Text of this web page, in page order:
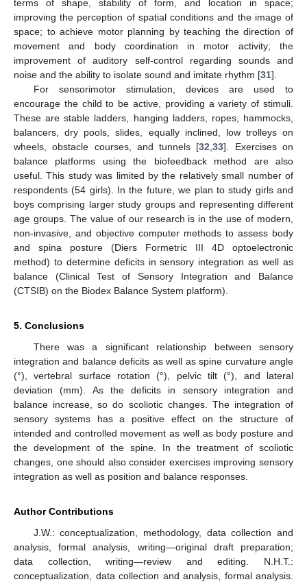
terms of shape, stability of form, and location in space;
improving the perception of spatial conditions and the image of
space; to achieve motor planning by teaching the direction of
movement and body coordination in motor activity; the
improvement of auditory self-control regarding sounds and
noise and the ability to isolate sound and imitate rhythm [31].
For sensorimotor stimulation, devices are used to
encourage the child to be active, providing a variety of stimuli.
These are stable ladders, hanging ladders, ropes, hammocks,
balancers, dry pools, slides, equally inclined, low trolleys on
wheels, obstacle courses, and tunnels [32 ,33]. Exercises on
balance platforms using the biofeedback method are also
useful. This study was limited by the relatively small number of
respondents (54 girls). In the future, we plan to study girls and
boys comprising larger study groups and representing different
age groups. The value of our research is in the use of modern,
non-invasive, and objective computer methods to assess body
and spina posture (Diers Formetric III 4D optoelectronic
method) to determine deficits in sensory integration as well as
balance (Clinical Test of Sensory Integration and Balance
(CTSIB) on the Biodex Balance System platform).
5. Conclusions
There was a significant relationship between sensory
integration and balance deficits as well as spine curvature angle
(°), vertebral surface rotation (°), pelvic tilt (°), and lateral
deviation (mm). As the deficits in sensory integration and
balance increase, so do scoliotic changes. The integration of
sensory systems has a positive effect on the structure of
intended and controlled movement as well as body posture and
the development of the spine. In the treatment of scoliotic
changes, one should also consider exercises improving sensory
integration as well as position and balance responses.
Author Contributions
J.W.: conceptualization, methodology, data collection and
analysis, formal analysis, writing—original draft preparation;
data collection, writing—review and editing. N.H.T.:
conceptualization, data collection and analysis, formal analysis.